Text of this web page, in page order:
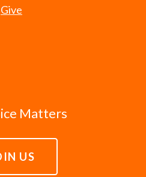
Give
Matters
US